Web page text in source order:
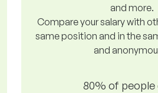
and more.
Compare your salary with
same position and in the
and
80% of people